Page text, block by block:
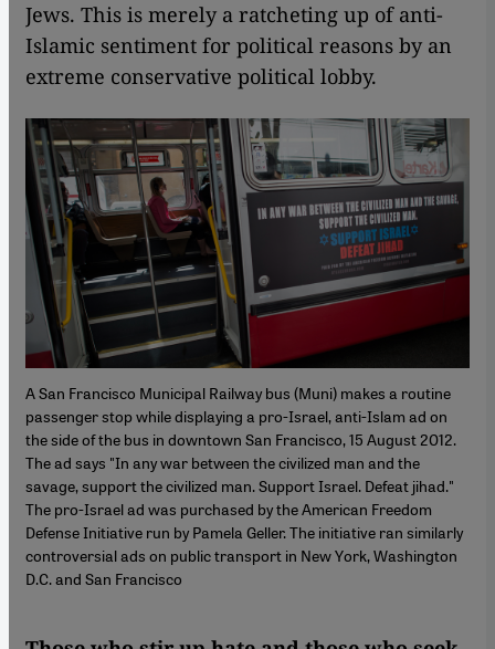
Jews. This is merely a ratcheting up of anti-
Islamic sentiment for political reasons by an
extreme conservative political lobby.
A San Francisco Municipal Railway bus (Muni) makes a routine
passenger stop while displaying a pro-Israel, anti-Islam ad on
the side of the bus in downtown San Francisco, 15 August 2012.
The ad says "In any war between the civilized man and the
savage, support the civilized man. Support Israel. Defeat jihad."
The pro-Israel ad was purchased by the American Freedom
Defense Initiative run by Pamela Geller. The initiative ran similarly
controversial ads on public transport in New York, Washington
D.C. and San Francisco